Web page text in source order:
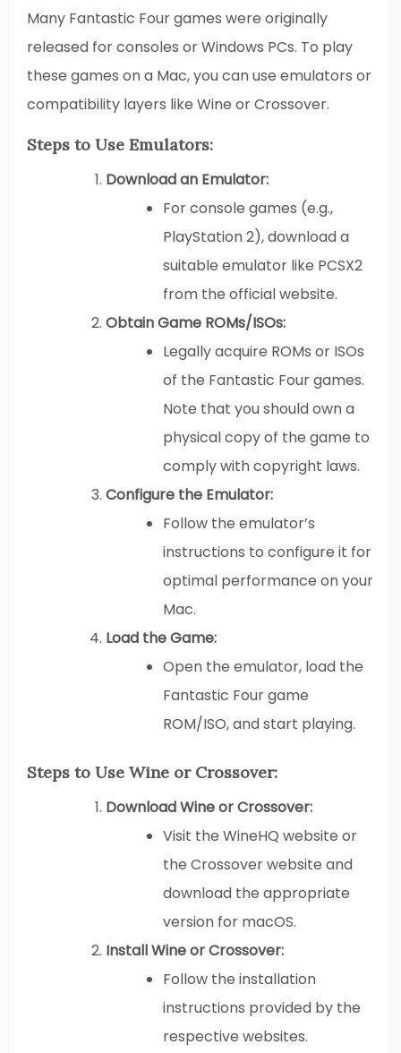
Many Fantastic Four games were originally
released for consoles or Windows PCs. To play
these games on a Mac, you can use emulators or
compatibility layers like Wine or Crossover.
Steps to Use Emulators:
Download an Emulator:
For console games (e.g.,
PlayStation 2), download a
suitable emulator like PCSX2
from the official website.
Obtain Game ROMs/ISOs:
Legally acquire ROMs or ISOs
of the Fantastic Four games.
Note that you should own a
physical copy of the game to
comply with copyright laws.
Configure the Emulator:
Follow the emulator’s
instructions to configure it for
optimal performance on your
Mac.
Load the Game:
Open the emulator, load the
Fantastic Four game
ROM/ISO, and start playing.
Steps to Use Wine or Crossover:
Download Wine or Crossover:
Visit the WineHQ website or
the Crossover website and
download the appropriate
version for macOS.
Install Wine or Crossover:
Follow the installation
instructions provided by the
respective websites.